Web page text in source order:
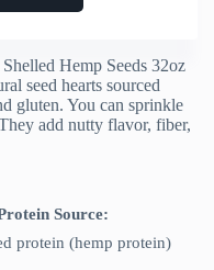
Hemp Seeds 32oz
seed hearts sourced
gluten. You can sprinkle
add nutty flavor, fiber,
Source:
protein (hemp protein)